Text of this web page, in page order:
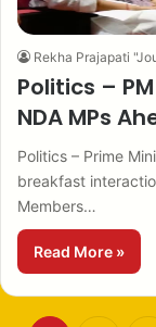
Rekha Prajapati
Politics –
NDA MPs
Politics – Prime
breakfast
Members…
Read More »